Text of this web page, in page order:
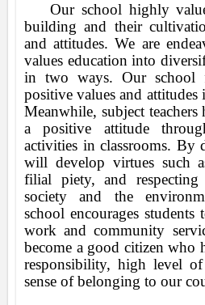
Our school highly
building and their
and attitudes. We are
values education into
in two ways. Our school
positive values and attitudes
Meanwhile, subject teachers
a positive attitude
activities in classrooms. By
will develop virtues such
filial piety, and
society and the
school encourages
work and community
become a good citizen who
responsibility, high level of
sense of belonging to our